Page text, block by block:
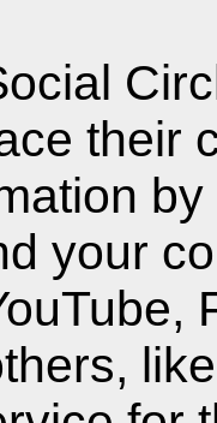
their
your